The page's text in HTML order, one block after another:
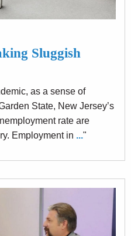
Sluggish
as a sense of
State, New Jersey’s
rate are
Employment in ..."